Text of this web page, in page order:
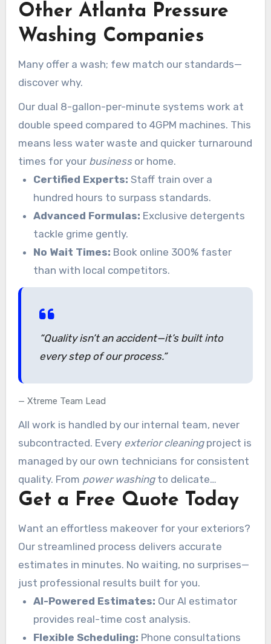
Other Atlanta Pressure
Washing Companies
Many offer a wash; few match our standards—
discover why.
Our dual 8-gallon-per-minute systems work at
double speed compared to 4GPM machines. This
means less water waste and quicker turnaround
times for your businessor home.
Certified Experts: Staff train over a
hundred hours to surpass standards.
Advanced Formulas: Exclusive detergents
tackle grime gently.
No Wait Times: Book online 300% faster
than with local competitors.
“Quality isn’t an accident—it’s built into
every step of our process.”
Xtreme Team Lead
All work is handled by our internal team, never
subcontracted. Every exterior cleaningproject is
managed by our own technicians for consistent
quality. From power washingto delicate
surfaces, we deliver flawless precision.
Get a Free Quote Today
Want an effortless makeover for your exteriors?
Our streamlined process delivers accurate
estimates in minutes. No waiting, no surprises—
just professional results built for you.
AI-Powered Estimates: Our AI estimator
provides real-time cost analysis.
Flexible Scheduling: Phone consultations